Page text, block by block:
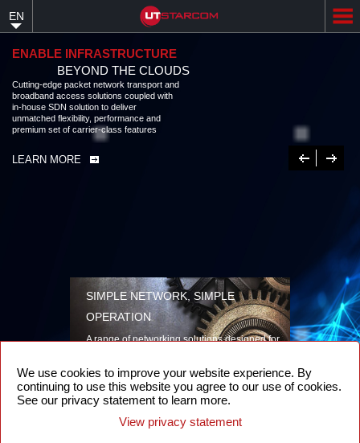
content
EN
ENABLE INFRASTRUCTURE
BEYOND THE CLOUDS
Cutting-edge packet network transport and
broadband access solutions coupled with
in-house SDN solution to deliver
unmatched flexibility, performance and
premium set of carrier-class features
LEARN MORE Previous
Next
SIMPLE NETWORK, SIMPLE
OPERATION
A range of networking solutions designed for
security
LEARN MORE
INTELLIGENT PACKET OPTICAL
We use cookies to improve your website experience. By
continuing to use this website you agree to our use of cookies.
See our privacy statement to learn more.
View privacy statement